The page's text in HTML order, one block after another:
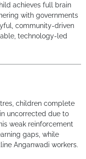
achieves full brain
with governments
community-driven
technology-led
children complete
uncorrected due to
weak reinforcement
gaps, while
Anganwadi workers.